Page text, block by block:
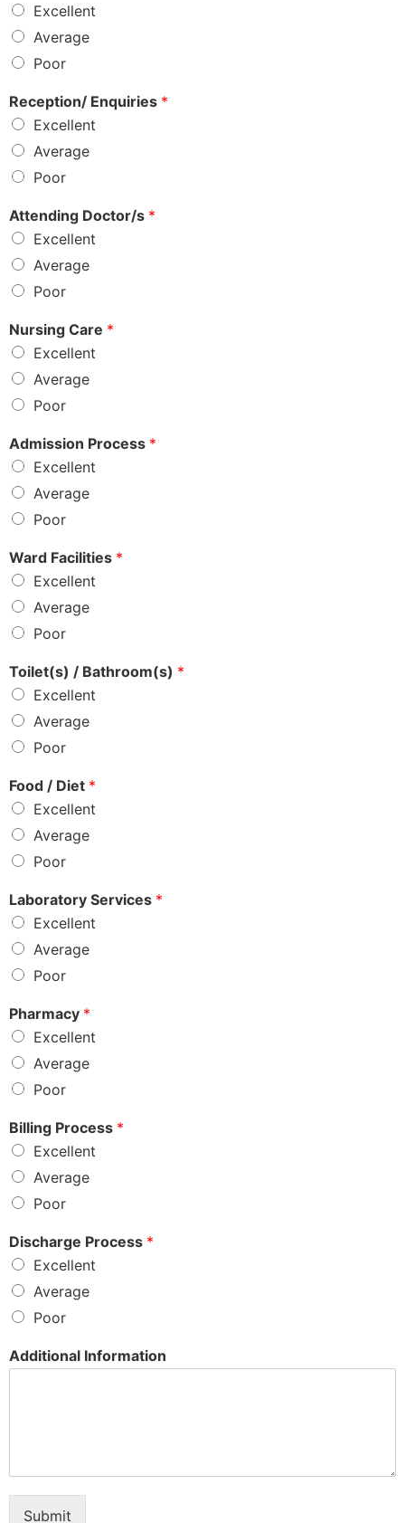
Excellent
Average
Poor
Reception/ Enquiries *
Excellent
Average
Poor
Attending Doctor/s *
Excellent
Average
Poor
Nursing Care *
Excellent
Average
Poor
Admission Process *
Excellent
Average
Poor
Ward Facilities *
Excellent
Average
Poor
Toilet(s) / Bathroom(s) *
Excellent
Average
Poor
Food / Diet *
Excellent
Average
Poor
Laboratory Services *
Excellent
Average
Poor
Pharmacy *
Excellent
Average
Poor
Billing Process *
Excellent
Average
Poor
Discharge Process *
Excellent
Average
Poor
Additional Information
Submit